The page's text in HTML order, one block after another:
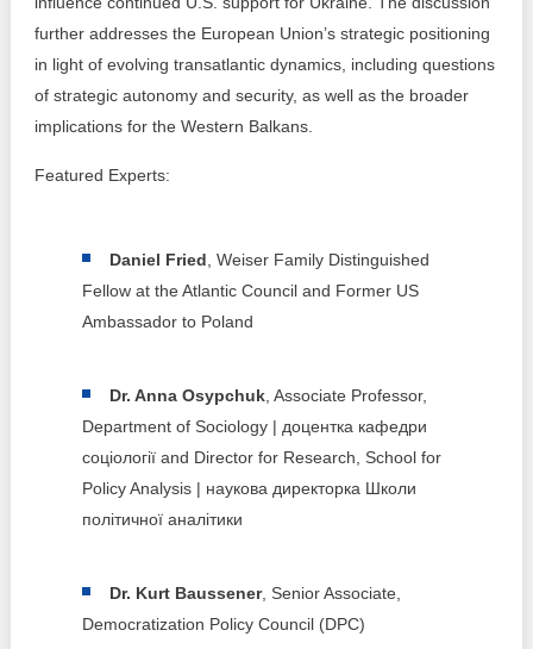
further addresses the European Union’s strategic positioning
in light of evolving transatlantic dynamics, including questions
of strategic autonomy and security, as well as the broader
implications for the Western Balkans.
Featured Experts:
Daniel Fried , Weiser Family Distinguished
Fellow at the Atlantic Council and Former US
Ambassador to Poland
Dr. Anna Osypchuk, Associate Professor,
Department of Sociology | доцентка кафедри
соціології and Director for Research, School for
Policy Analysis | наукова директорка Школи
політичної аналітики
Dr. Kurt Baussener, Senior Associate,
Democratization Policy Council (DPC)